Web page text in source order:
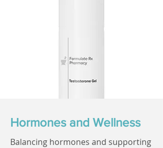
Hormones and Wellness
Balancing hormones and supporting